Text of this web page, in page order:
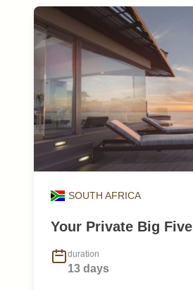
SOUTH AFRICA
Your Private Big Five
duration
13 days